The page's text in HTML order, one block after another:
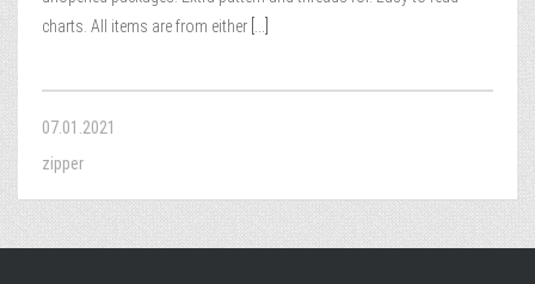
charts. All items are from either
07.01.2021
zipper